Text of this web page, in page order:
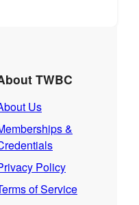
TWBC
Us
&
Policy
of Service